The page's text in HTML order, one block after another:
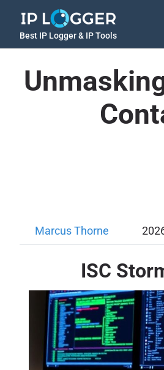
Best IP Logger & IP Tools
Marcus Thorne
ISC